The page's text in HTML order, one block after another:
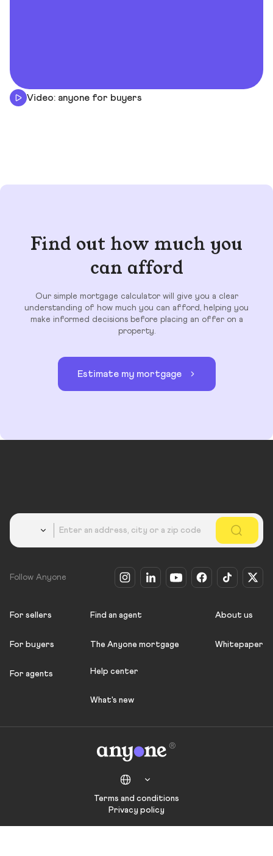
Video: anyone for buyers
Find out how much you
can afford
Our simple mortgage calculator will give you a clear
understanding of how much you can afford, helping you
make informed decisions before placing an offer on a
property.
Estimate my mortgage
Follow Anyone
For sellers
For buyers
For agents
Find an agent
The Anyone mortgage
Help center
What's new
About us
Whitepaper
Terms and conditions
Privacy policy